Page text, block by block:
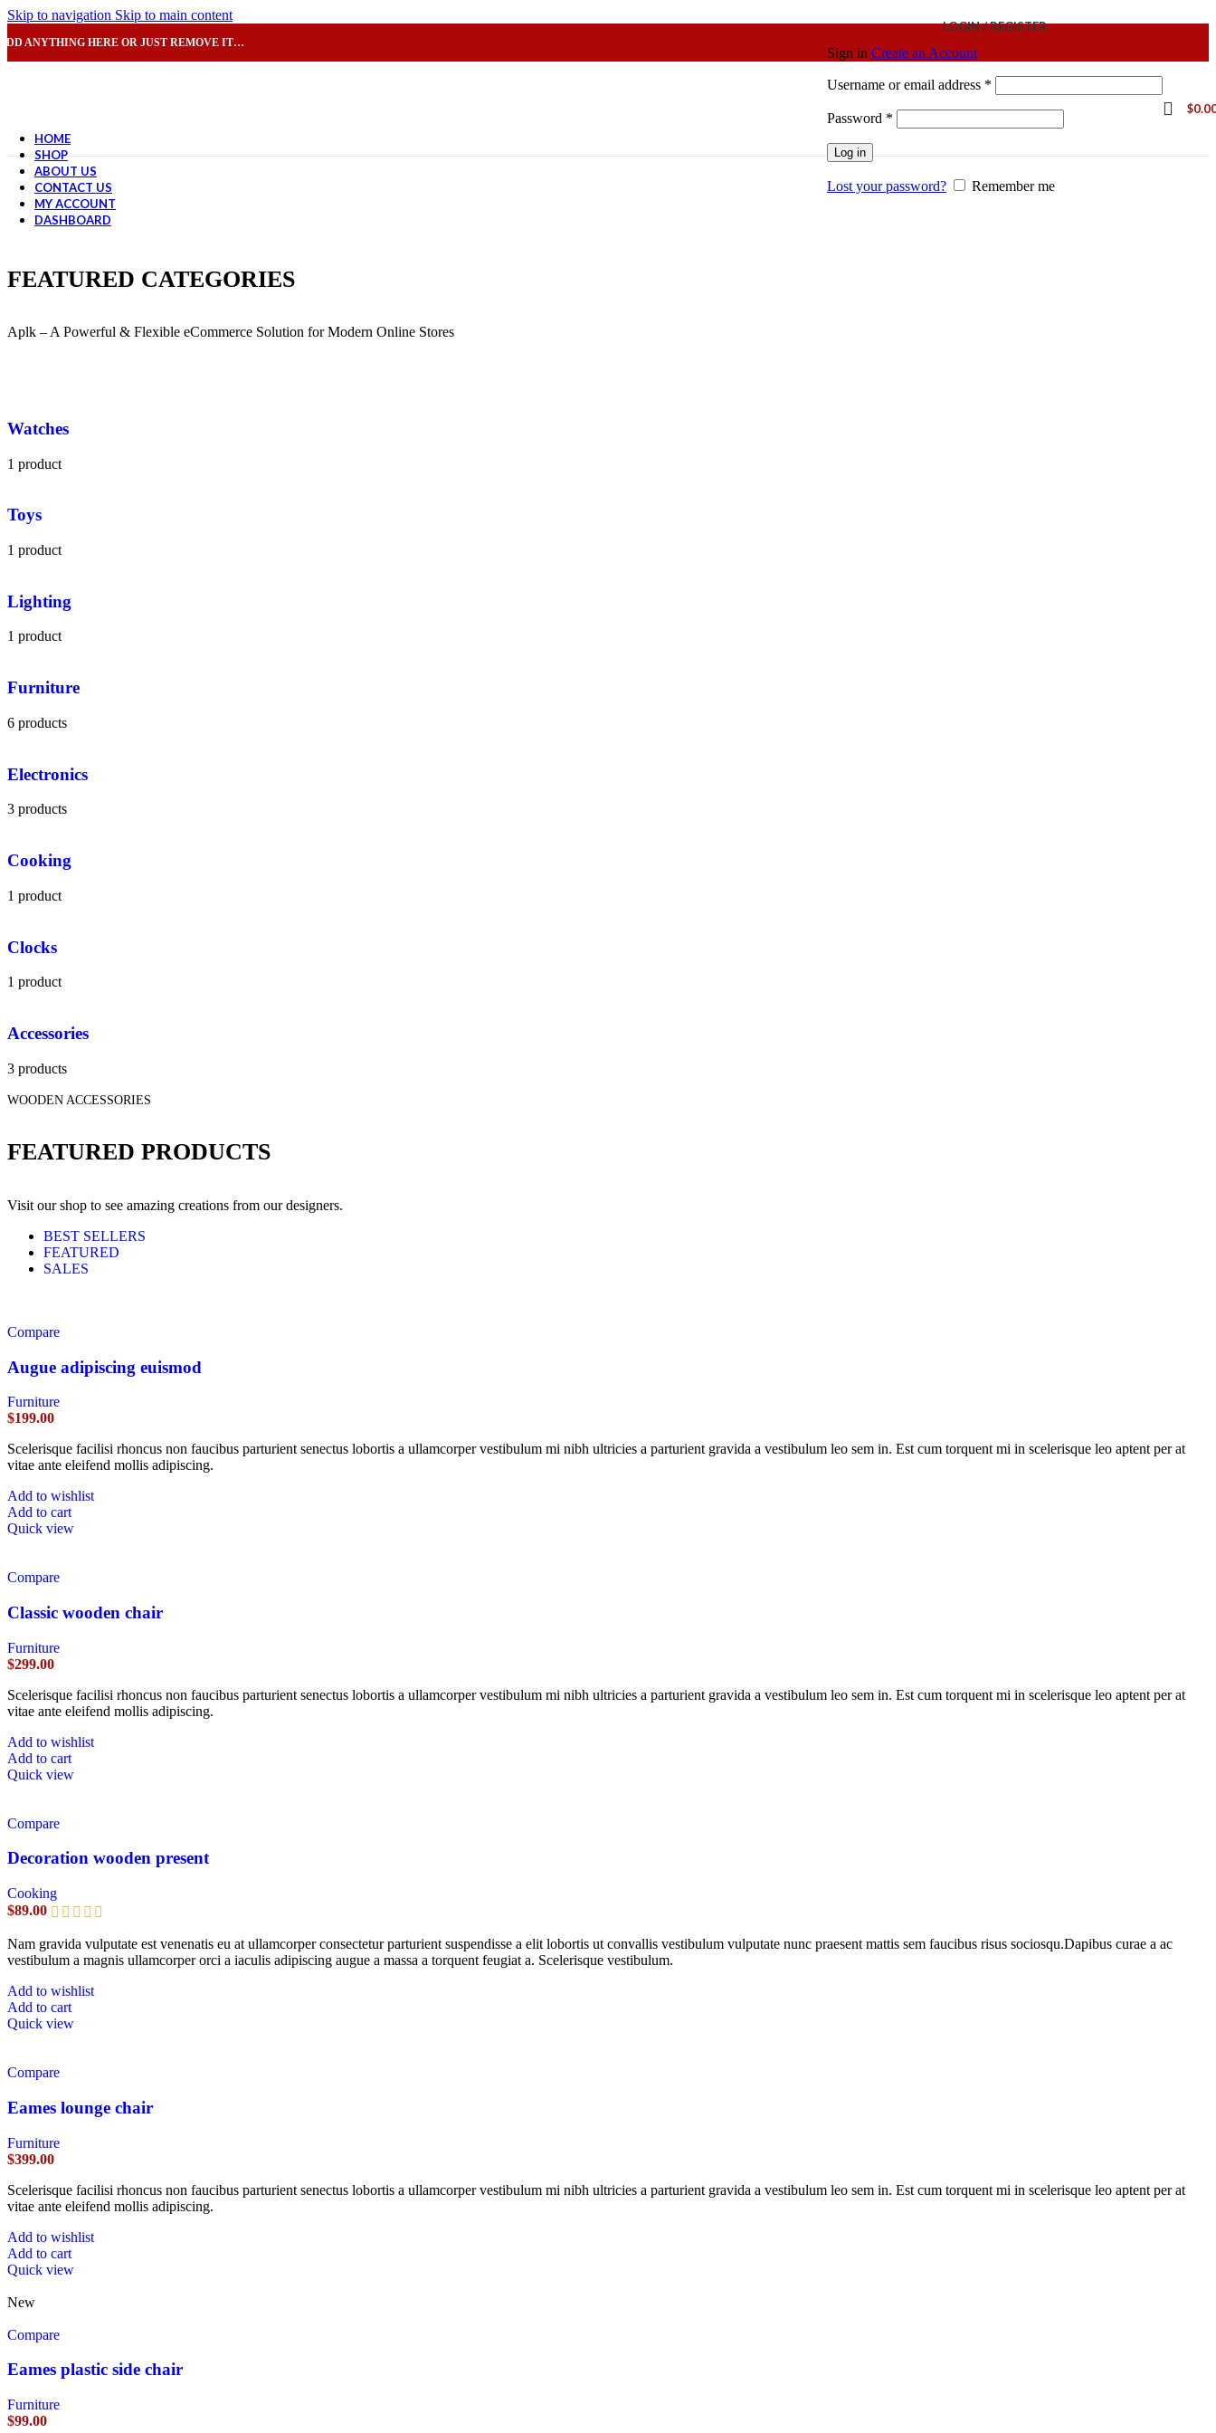
Skip to navigation Skip to main content
ANYTHING HERE OR JUST REMOVE IT…
LOGIN / REGISTER
Sign in Create an Account
Username or email address *
Password *
Log in
Lost your password? Remember me
$
HOME
SHOP
ABOUT US
CONTACT US
MY ACCOUNT
DASHBOARD
FEATURED CATEGORIES
Aplk – A Powerful & Flexible eCommerce Solution for Modern Online Stores
Watches
1 product
Toys
1 product
Lighting
1 product
Furniture
6 products
Electronics
3 products
Cooking
1 product
Clocks
1 product
Accessories
3 products
WOODEN ACCESSORIES
FEATURED PRODUCTS
Visit our shop to see amazing creations from our designers.
BEST SELLERS
FEATURED
SALES
Compare
Augue adipiscing euismod
Furniture
$199.00
Scelerisque facilisi rhoncus non faucibus parturient senectus lobortis a ullamcorper vestibulum mi nibh ultricies a parturient gravida a vestibulum leo sem in. Est cum torquent mi in scelerisque leo aptent per at
vitae ante eleifend mollis adipiscing.
Add to wishlist
Add to cart
Quick view
Compare
Classic wooden chair
Furniture
$299.00
Scelerisque facilisi rhoncus non faucibus parturient senectus lobortis a ullamcorper vestibulum mi nibh ultricies a parturient gravida a vestibulum leo sem in. Est cum torquent mi in scelerisque leo aptent per at
vitae ante eleifend mollis adipiscing.
Add to wishlist
Add to cart
Quick view
Compare
Decoration wooden present
Cooking
$89.00
Nam gravida vulputate est venenatis eu at ullamcorper consectetur parturient suspendisse a elit lobortis ut convallis vestibulum vulputate nunc praesent mattis sem faucibus risus sociosqu.Dapibus curae a ac
vestibulum a magnis ullamcorper orci a iaculis adipiscing augue a massa a torquent feugiat a. Scelerisque vestibulum.
Add to wishlist
Add to cart
Quick view
Compare
Eames lounge chair
Furniture
$399.00
Scelerisque facilisi rhoncus non faucibus parturient senectus lobortis a ullamcorper vestibulum mi nibh ultricies a parturient gravida a vestibulum leo sem in. Est cum torquent mi in scelerisque leo aptent per at
vitae ante eleifend mollis adipiscing.
Add to wishlist
Add to cart
Quick view
New
Compare
Eames plastic side chair
Furniture
$99.00